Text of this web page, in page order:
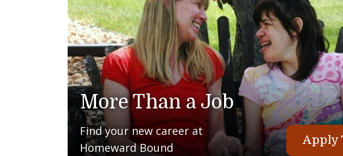
More Than a Job
Find your new career at
Homeward Bound
Apply